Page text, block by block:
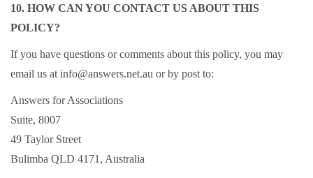
10. HOW CAN YOU CONTACT US ABOUT THIS
POLICY?
If you have questions or comments about this policy, you may
email us at info@answers.net.au or by post to:
Answers for Associations
Suite, 8007
49 Taylor Street
Bulimba QLD 4171, Australia